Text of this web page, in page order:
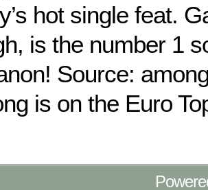
hot single feat.
is the number 1
Source:
is on the Euro